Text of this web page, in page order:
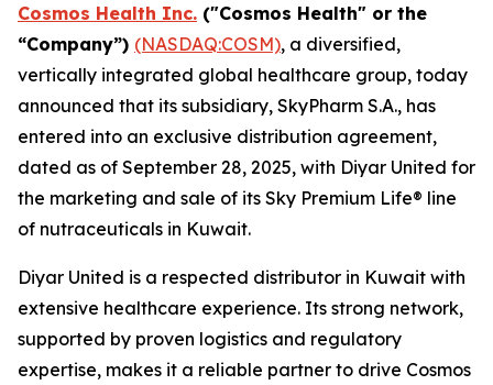
Cosmos Health Inc. ("Cosmos Health" or the
“Company”) (NASDAQ:COSM), a diversified,
vertically integrated global healthcare group, today
announced that its subsidiary, SkyPharm S.A., has
entered into an exclusive distribution agreement,
dated as of September 28, 2025, with Diyar United for
the marketing and sale of its Sky Premium Life® line
of nutraceuticals in Kuwait.
Diyar United is a respected distributor in Kuwait with
extensive healthcare experience. Its strong network,
supported by proven logistics and regulatory
expertise, makes it a reliable partner to drive Cosmos